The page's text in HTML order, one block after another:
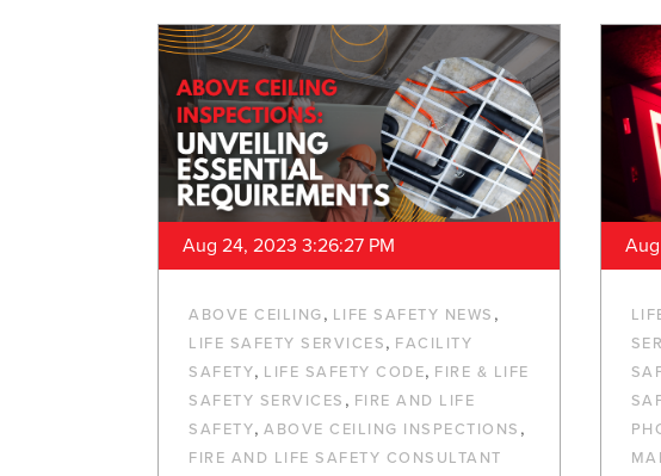
Aug 24, 2023 3:26:27 PM
ABOVE CEILING, LIFE SAFETY NEWS ,
LIFE SAFETY SERVICES, FACILITY
SAFETY, LIFE SAFETY CODE, FIRE & LIFE
SAFETY SERVICES , FIRE AND LIFE
SAFETY, ABOVE CEILING INSPECTIONS ,
FIRE AND LIFE SAFETY CONSULTANT
Aug